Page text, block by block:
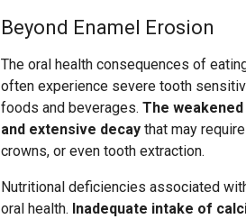
Beyond Enamel Erosion
The oral health consequences of
often experience severe tooth
foods and beverages. The
and extensive decay that may
crowns, or even tooth extraction.
Nutritional deficiencies associated
oral health. Inadequate intake of